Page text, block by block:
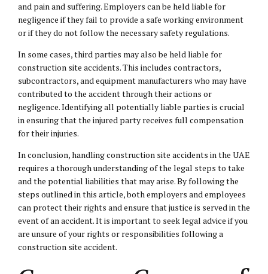
and pain and suffering. Employers can be held liable for
negligence if they fail to provide a safe working environment
or if they do not follow the necessary safety regulations.
In some cases, third parties may also be held liable for
construction site accidents. This includes contractors,
subcontractors, and equipment manufacturers who may have
contributed to the accident through their actions or
negligence. Identifying all potentially liable parties is crucial
in ensuring that the injured party receives full compensation
for their injuries.
In conclusion, handling construction site accidents in the UAE
requires a thorough understanding of the legal steps to take
and the potential liabilities that may arise. By following the
steps outlined in this article, both employers and employees
can protect their rights and ensure that justice is served in the
event of an accident. It is important to seek legal advice if you
are unsure of your rights or responsibilities following a
construction site accident.